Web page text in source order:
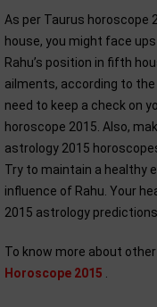
As per Taurus horoscope
house, you might face
Rahu’s position in fifth
ailments, according to the
need to keep a check on
horoscope 2015. Also,
astrology 2015
Try to maintain a healthy
influence of Rahu. Your
2015 astrology predictions.
To know more about
Horoscope 2015